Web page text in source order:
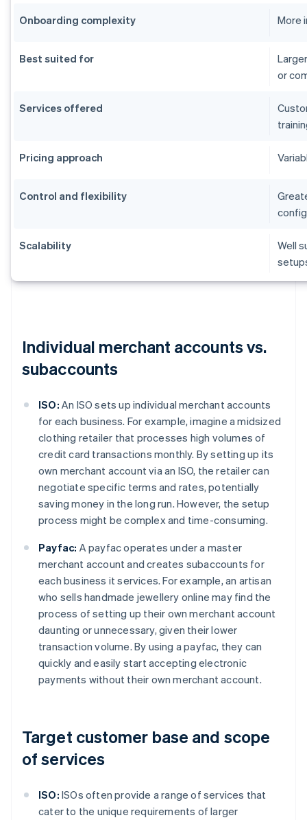
Onboarding complexity More
Best suited for
or
Services offered
Pricing approach
Control and flexibility
Scalability
Well
Individual merchant accounts vs.
subaccounts
ISO: An ISO sets up individual merchant accounts
for each business. For example, imagine a midsized
clothing retailer that processes high volumes of
credit card transactions monthly. By setting up its
own merchant account via an ISO, the retailer can
negotiate specific terms and rates, potentially
saving money in the long run. However, the setup
process might be complex and time-consuming.
Payfac: A payfac operates under a master
merchant account and creates subaccounts for
each business it services. For example, an artisan
who sells handmade jewellery online may find the
process of setting up their own merchant account
daunting or unnecessary, given their lower
transaction volume. By using a payfac, they can
quickly and easily start accepting electronic
payments without their own merchant account.
Target customer base and scope
of services
ISO: ISOs often provide a range of services that
cater to the unique requirements of larger